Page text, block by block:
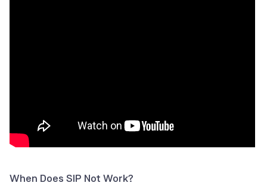
When Does SIP Not Work?